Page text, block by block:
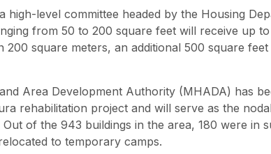
high-level committee headed by the Housing
from 50 to 200 square feet will receive up
200 square meters, an additional 500 square
Area Development Authority (MHADA) has
rehabilitation project and will serve as the
Out of the 943 buildings in the area, 180 were in
to temporary camps.